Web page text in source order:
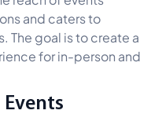
and caters to
The goal is to create a
for in-person and